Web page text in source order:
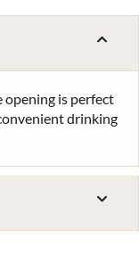
opening is perfect
drinking